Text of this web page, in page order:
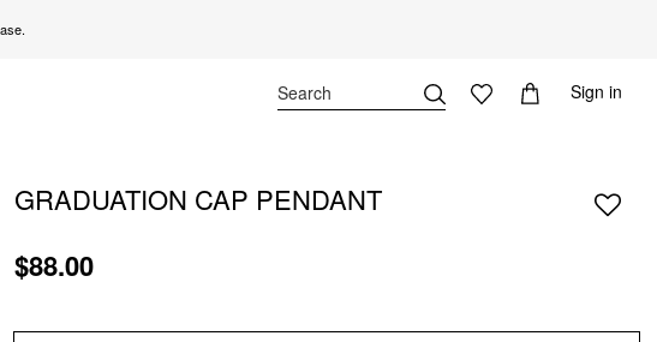
Sign in
GRADUATION CAP PENDANT
$88.00